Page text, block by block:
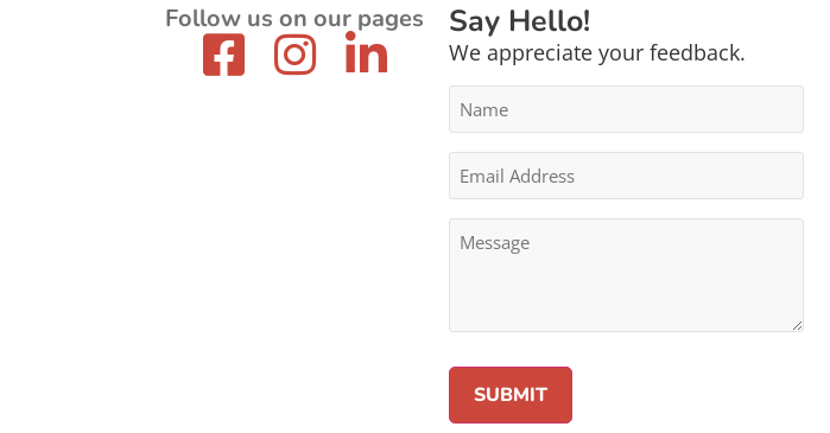
Follow us on our pages Say Hello!
We appreciate your feedback.
Name
Email
Address
*
Message